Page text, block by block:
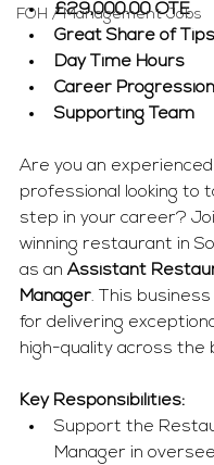
FOH / Management Jobs
£29,000.00 OTE
Great Share of Tips
Day Time Hours
Career Progression
Supporting Team
Are you an
professional looking to
step in your career?
winning restaurant in
as an Assistant
Manager. This
for delivering
high-quality across the
Key Responsibilities:
Support the
Manager in